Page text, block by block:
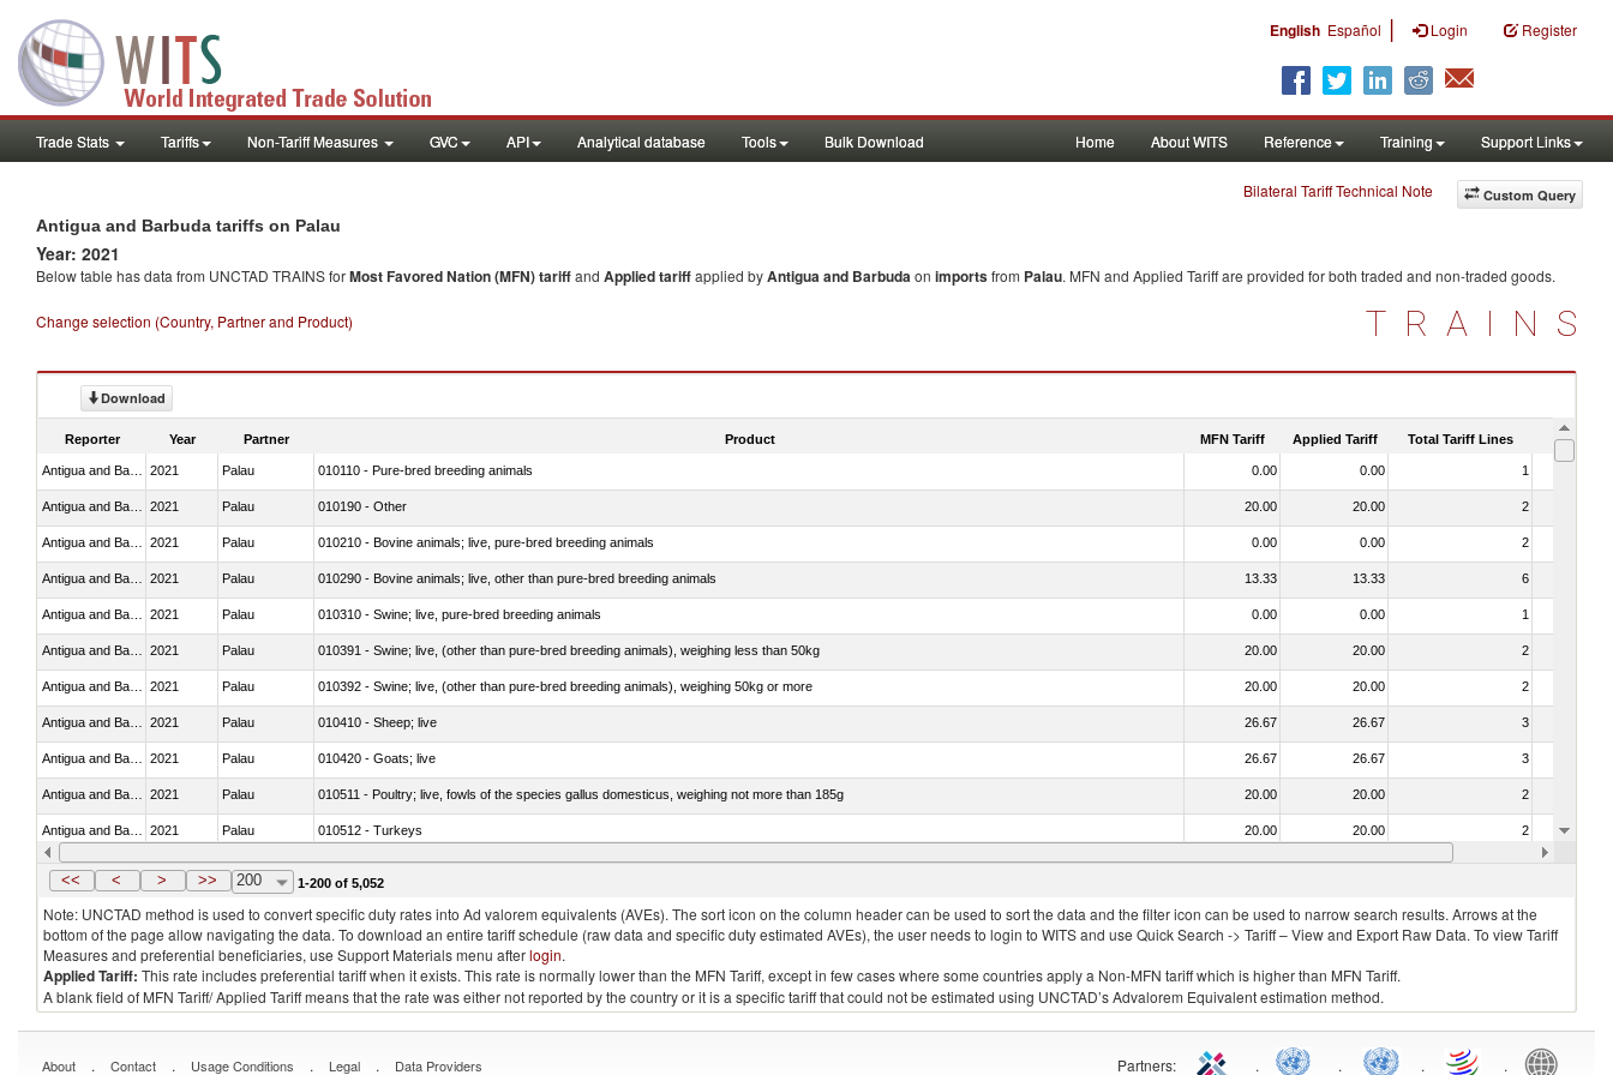
English Español | Login Register
Trade Stats Tariffs Non-Tariff Measures GVC API Analytical database Tools Bulk Download Home About WITS Reference Training Support Links
Custom Query
Bilateral Tariff Technical Note
Antigua and Barbuda tariffs on Palau
Year: 2021
Below table has data from UNCTAD TRAINS forMost Favored Nation (MFN) tariffand Applied tariffapplied byAntigua and Barbudaon importsfrom Palau. MFN and Applied Tariff are provided for both traded and non-traded goods.
Change selection (Country, Partner and Product) TRAINS
Download
Reporter Year Partner Product MFN Tariff Applied Tariff Total Tariff Lines Is
2021 Palau 010110 - Pure-bred breeding animals 0.00 0.00 1
2021 Palau 010190 - Other 20.00 20.00 2
2021 Palau 010210 - Bovine animals; live, pure-bred breeding animals 0.00 0.00 2
2021 Palau 010290 - Bovine animals; live, other than pure-bred breeding animals 13.33 13.33 6
2021 Palau 010310 - Swine; live, pure-bred breeding animals 0.00 0.00 1
2021 Palau 010391 - Swine; live, (other than pure-bred breeding animals), weighing less than 50kg 20.00 20.00 2
2021 Palau 010392 - Swine; live, (other than pure-bred breeding animals), weighing 50kg or more 20.00 20.00 2
2021 Palau 010410 - Sheep; live 26.67 26.67 3
2021 Palau 010420 - Goats; live 26.67 26.67 3
2021 Palau 010511 - Poultry; live, fowls of the species gallus domesticus, weighing not more than 185g 20.00 20.00 2
2021 Palau 010512 - Turkeys 20.00 20.00 2
Antigua and Barbuda 2021 Palau 010519 - Poultry; live, weighing not more than 185g, ducks, geese, turkeys and guinea fowls 26.67 26.67
<< < > >> 200 1-200 of 5,052
Note: UNCTAD method is used to convert specific duty rates into Ad valorem equivalents (AVEs). The sort icon on the column header can be used to sort the data and the filter icon can be used to narrow search results. Arrows at the
bottom of the page allow navigating the data. To download an entire tariff schedule (raw data and specific duty estimated AVEs), the user needs to login to WITS and use Quick Search -> Tariff – View and Export Raw Data. To view Tariff
Measures and preferential beneficiaries, use Support Materials menu afterlogin.
Applied Tariff: This rate includes preferential tariff when it exists. This rate is normally lower than the MFN Tariff, except in few cases where some countries apply a Non-MFN tariff which is higher than MFN Tariff.
A blank field of MFN Tariff/ Applied Tariff means that the rate was either not reported by the country or it is a specific tariff that could not be estimated using UNCTAD’s Advalorem Equivalent estimation method.
About . Contact . Usage Conditions . Legal . Data Providers Partners: . . . .